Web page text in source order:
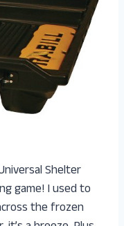
Shelter
game! I used to
the frozen